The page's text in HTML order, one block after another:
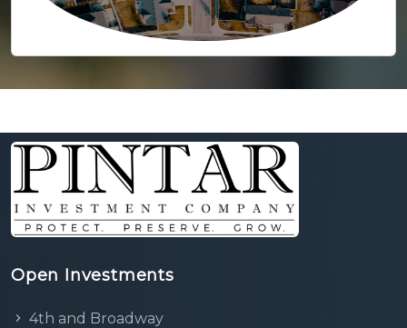
Open Investments
4th and Broadway